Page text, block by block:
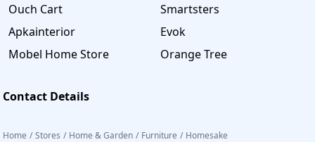
Ouch Cart
Smartsters
Apkainterior
Evok
Mobel Home Store
Orange Tree
Contact Details
Home / Stores / Home & Garden / Furniture / Homesake